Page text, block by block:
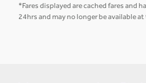
*Fares displayed are cached fares and
24hrs and may no longer be available